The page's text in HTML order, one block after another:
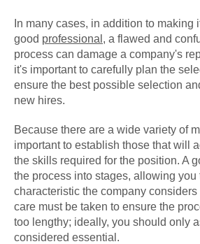
In many cases, in addition to making
good professional , a flawed and
process can damage a company's
it's important to carefully plan the
ensure the best possible selection
new hires.
Because there are a wide variety of
important to establish those that will
the skills required for the position. A
the process into stages, allowing you
characteristic the company
care must be taken to ensure the
too lengthy; ideally, you should only
considered essential.